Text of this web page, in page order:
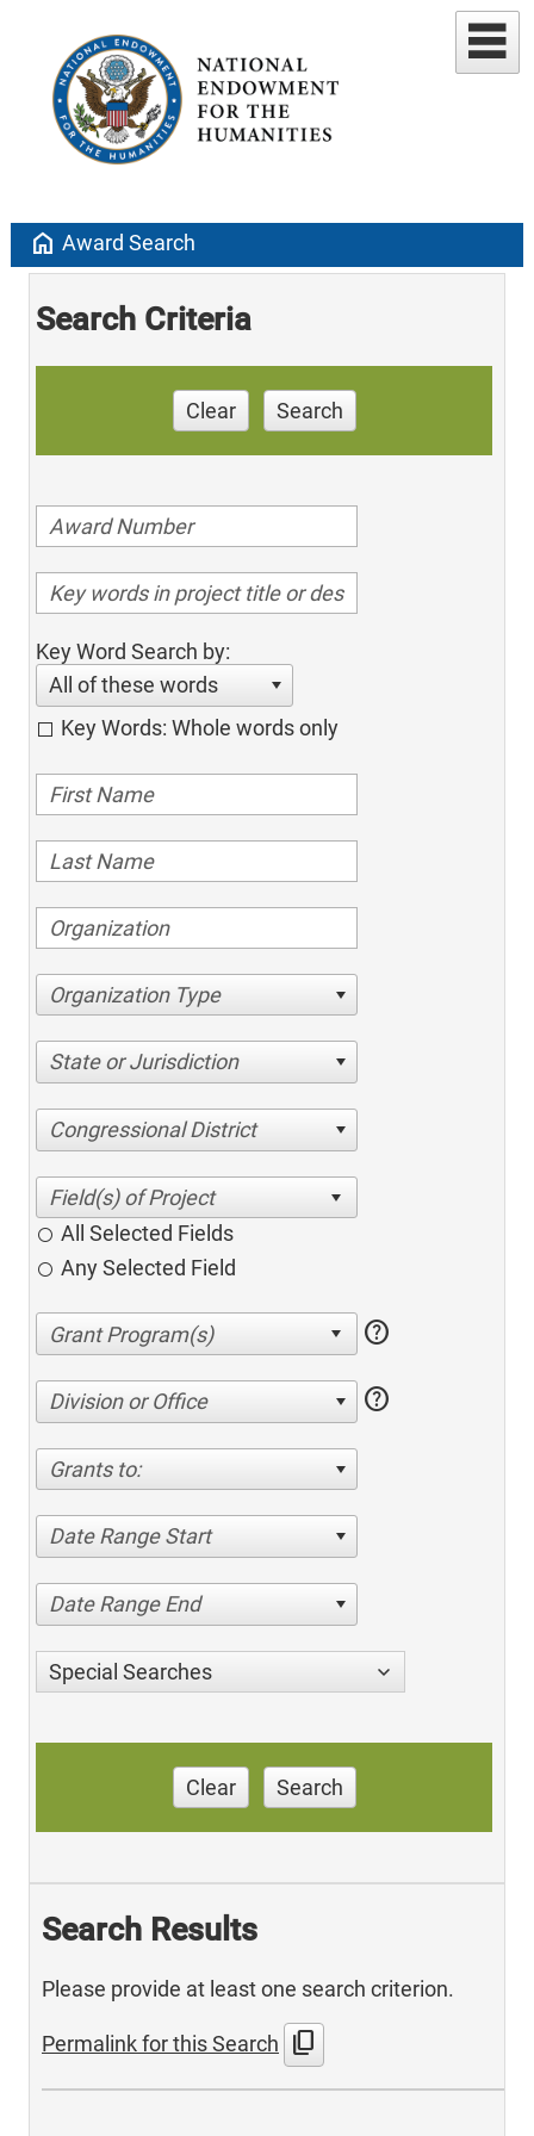
home Award Search
Search Criteria
Clear Search
Key Word Search by:
All of these words
Key Words: Whole words only
Organization Type
State or Jurisdiction
Congressional District
All Selected Fields
Any Selected Field
help
Division or Office help
Grants to:
Date Range Start
Date Range End
Special Searches
Clear Search
Search Results
Please provide at least one search criterion.
Permalink for this Search content_copy